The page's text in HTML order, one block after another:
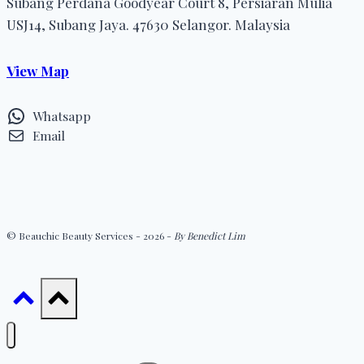
USJ14, Subang Jaya. 47630 Selangor. Malaysia
View Map
Whatsapp
Email
© Beauchic Beauty Services - 2026 - By Benedict Lim